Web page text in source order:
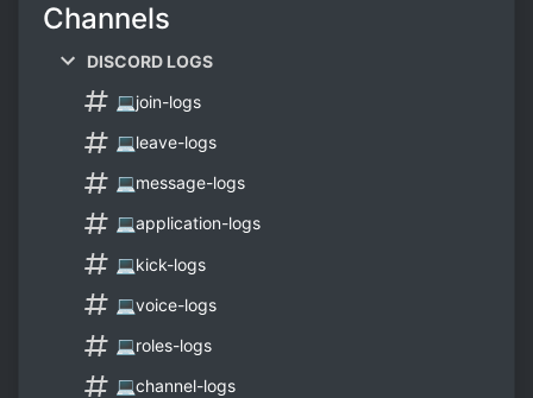
Channels
DISCORD LOGS
💻join-logs
💻leave-logs
💻message-logs
💻application-logs
💻kick-logs
💻voice-logs
💻roles-logs
💻channel-logs